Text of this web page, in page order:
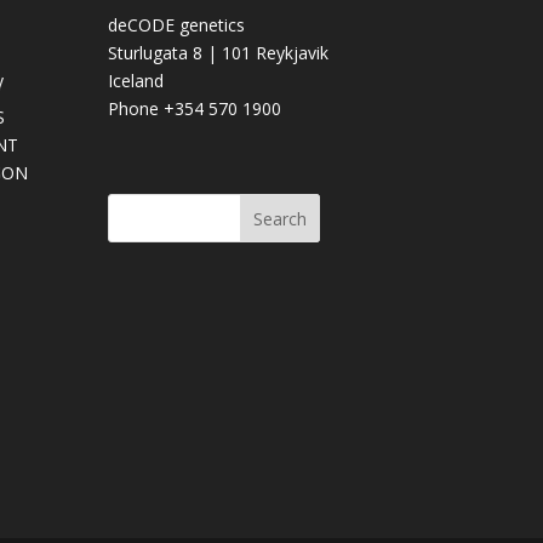
deCODE genetics
Sturlugata 8 | 101 Reykjavik
Iceland
Phone +354 570 1900